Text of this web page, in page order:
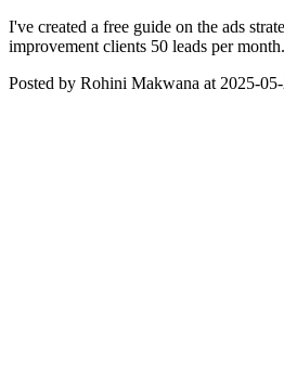
I've created a free guide on the ads
improvement clients 50 leads per
Posted by Rohini Makwana at 2025-